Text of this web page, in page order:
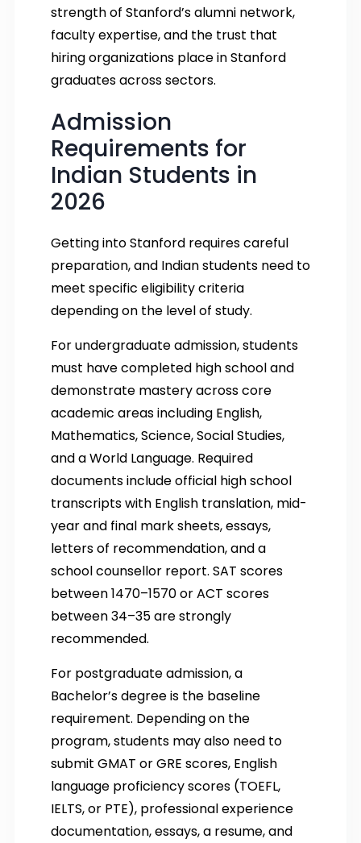
strength of Stanford’s alumni network,
faculty expertise, and the trust that
hiring organizations place in Stanford
graduates across sectors.
Admission
Requirements for
Indian Students in
2026
Getting into Stanford requires careful
preparation, and Indian students need to
meet specific eligibility criteria
depending on the level of study.
For undergraduate admission, students
must have completed high school and
demonstrate mastery across core
academic areas including English,
Mathematics, Science, Social Studies,
and a World Language. Required
documents include official high school
transcripts with English translation, mid-
year and final mark sheets, essays,
letters of recommendation, and a
school counsellor report. SAT scores
between 1470–1570 or ACT scores
between 34–35 are strongly
recommended.
For postgraduate admission, a
Bachelor’s degree is the baseline
requirement. Depending on the
program, students may also need to
submit GMAT or GRE scores, English
language proficiency scores (TOEFL,
IELTS, or PTE), professional experience
documentation, essays, a resume, and